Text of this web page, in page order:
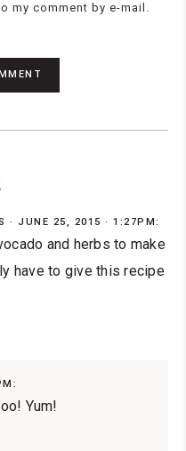
my comment by e-mail.
JUNE 25, 2015 · 1:27PM:
and herbs to make
have to give this recipe
Yum!